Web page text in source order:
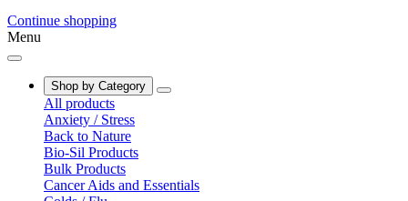
Continue shopping
Menu
Shop by Category
All products
Anxiety / Stress
Back to Nature
Bio-Sil Products
Bulk Products
Cancer Aids and Essentials